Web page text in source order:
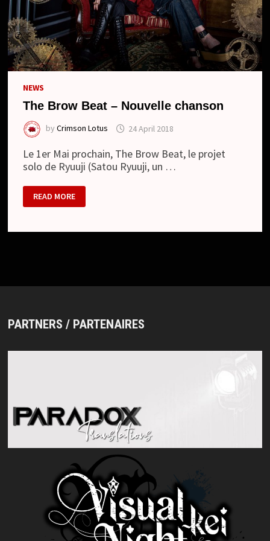
NEWS
The Brow Beat – Nouvelle chanson
byCrimson Lotus 24 April 2018
Le 1er Mai prochain, The Brow Beat, le projet
solo de Ryuuji (Satou Ryuuji, un …
THE
BROW
BEAT
CHANSON
READ MORE
PARTNERS / PARTENAIRES